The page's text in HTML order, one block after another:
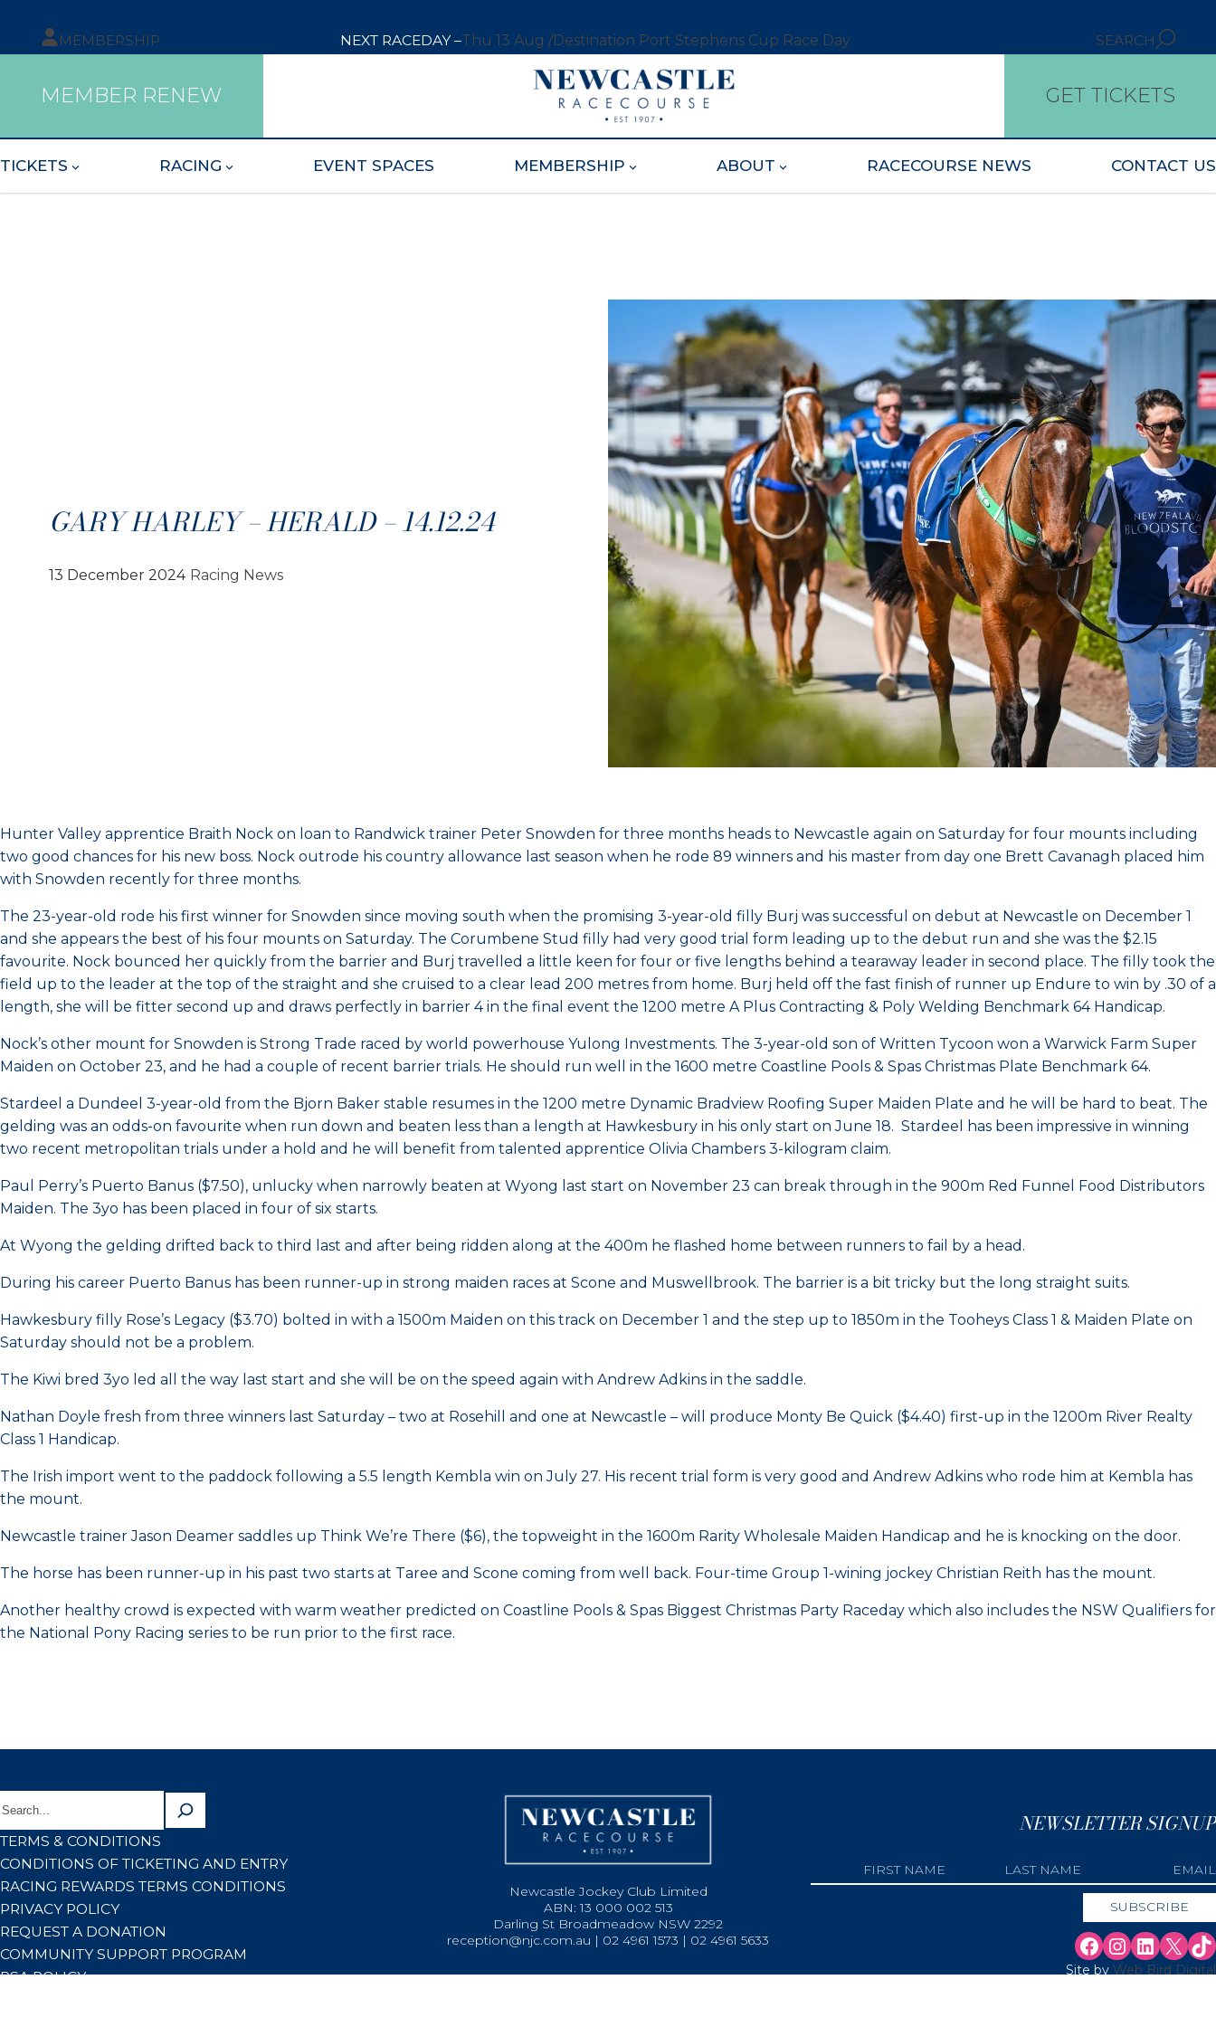
MEMBERSHIP NEXT RACEDAY –Thu 13 Aug /Destination Port Stephens Cup Race Day SEARCH
MEMBER RENEW GET TICKETS
TICKETS RACING EVENT SPACES MEMBERSHIP ABOUT RACECOURSE NEWS CONTACT US
GARY HARLEY – HERALD – 14.12.24
13 December 2024 Racing News
Hunter Valley apprentice Braith Nock on loan to Randwick trainer Peter Snowden for three months heads to Newcastle again on Saturday for four mounts including
two good chances for his new boss. Nock outrode his country allowance last season when he rode 89 winners and his master from day one Brett Cavanagh placed him
with Snowden recently for three months.
The 23-year-old rode his first winner for Snowden since moving south when the promising 3-year-old filly Burj was successful on debut at Newcastle on December 1
and she appears the best of his four mounts on Saturday. The Corumbene Stud filly had very good trial form leading up to the debut run and she was the $2.15
favourite. Nock bounced her quickly from the barrier and Burj travelled a little keen for four or five lengths behind a tearaway leader in second place. The filly took the
field up to the leader at the top of the straight and she cruised to a clear lead 200 metres from home. Burj held off the fast finish of runner up Endure to win by .30 of a
length, she will be fitter second up and draws perfectly in barrier 4 in the final event the 1200 metre A Plus Contracting & Poly Welding Benchmark 64 Handicap.
Nock’s other mount for Snowden is Strong Trade raced by world powerhouse Yulong Investments. The 3-year-old son of Written Tycoon won a Warwick Farm Super
Maiden on October 23, and he had a couple of recent barrier trials. He should run well in the 1600 metre Coastline Pools & Spas Christmas Plate Benchmark 64.
Stardeel a Dundeel 3-year-old from the Bjorn Baker stable resumes in the 1200 metre Dynamic Bradview Roofing Super Maiden Plate and he will be hard to beat. The
gelding was an odds-on favourite when run down and beaten less than a length at Hawkesbury in his only start on June 18. Stardeel has been impressive in winning
two recent metropolitan trials under a hold and he will benefit from talented apprentice Olivia Chambers 3-kilogram claim.
Paul Perry’s Puerto Banus ($7.50), unlucky when narrowly beaten at Wyong last start on November 23 can break through in the 900m Red Funnel Food Distributors
Maiden. The 3yo has been placed in four of six starts.
At Wyong the gelding drifted back to third last and after being ridden along at the 400m he flashed home between runners to fail by a head.
During his career Puerto Banus has been runner-up in strong maiden races at Scone and Muswellbrook. The barrier is a bit tricky but the long straight suits.
Hawkesbury filly Rose’s Legacy ($3.70) bolted in with a 1500m Maiden on this track on December 1 and the step up to 1850m in the Tooheys Class 1 & Maiden Plate on
Saturday should not be a problem.
The Kiwi bred 3yo led all the way last start and she will be on the speed again with Andrew Adkins in the saddle.
Nathan Doyle fresh from three winners last Saturday – two at Rosehill and one at Newcastle – will produce Monty Be Quick ($4.40) first-up in the 1200m River Realty
Class 1 Handicap.
The Irish import went to the paddock following a 5.5 length Kembla win on July 27. His recent trial form is very good and Andrew Adkins who rode him at Kembla has
the mount.
Newcastle trainer Jason Deamer saddles up Think We’re There ($6), the topweight in the 1600m Rarity Wholesale Maiden Handicap and he is knocking on the door.
The horse has been runner-up in his past two starts at Taree and Scone coming from well back. Four-time Group 1-wining jockey Christian Reith has the mount.
Another healthy crowd is expected with warm weather predicted on Coastline Pools & Spas Biggest Christmas Party Raceday which also includes the NSW Qualifiers for
the National Pony Racing series to be run prior to the first race.
TERMS & CONDITIONS
CONDITIONS OF TICKETING AND ENTRY
RACING REWARDS TERMS CONDITIONS
PRIVACY POLICY
REQUEST A DONATION
COMMUNITY SUPPORT PROGRAM
RSA POLICY
Newcastle Jockey Club Limited
ABN: 13 000 002 513
Darling St Broadmeadow NSW 2292
reception@njc.com.au | 02 4961 1573 | 02 4961 5633
NEWSLETTER SIGNUP
Site by Web Bird Digital